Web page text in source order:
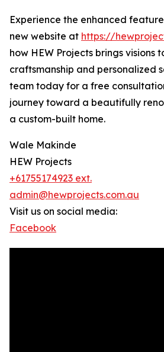
Experience the enhanced
new website at https://
how HEW Projects brings visions
craftsmanship and personalized
team today for a free
journey toward a beautifully
a custom-built home.
Wale Makinde
HEW Projects
+61755174923 ext.
admin@hewprojects.com.au
Visit us on social media:
Facebook